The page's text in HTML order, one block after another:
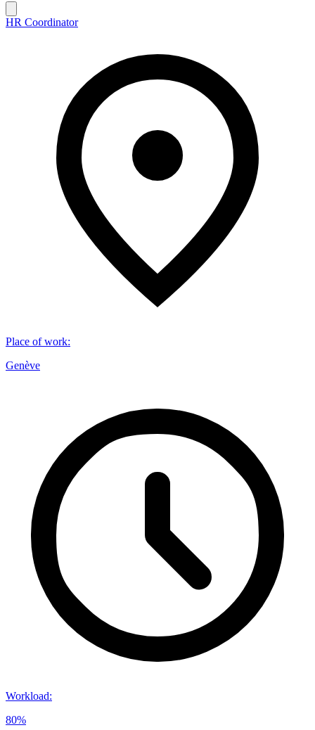
HR Coordinator
Place of work:
Genève
Workload:
80%